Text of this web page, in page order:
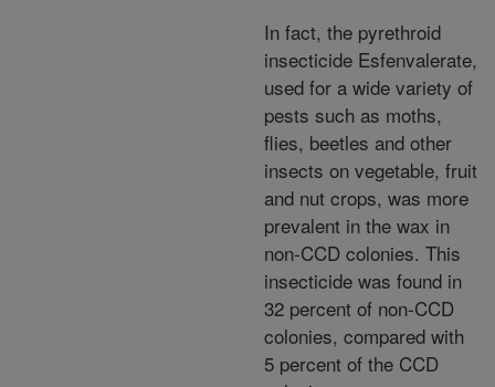
In fact, the pyrethroid
insecticide Esfenvalerate,
used for a wide variety of
pests such as moths,
flies, beetles and other
insects on vegetable, fruit
and nut crops, was more
prevalent in the wax in
non-CCD colonies. This
insecticide was found in
32 percent of non-CCD
colonies, compared with
5 percent of the CCD